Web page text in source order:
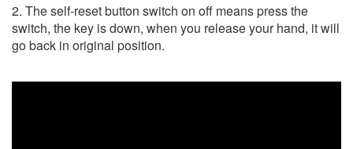
2. The self-reset button switch on off means press the
switch, the key is down, when you release your hand, it will
go back in original position.